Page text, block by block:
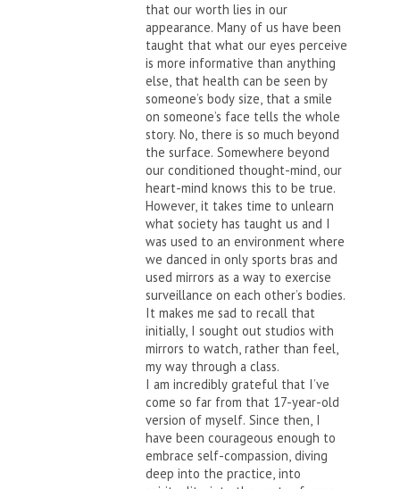
that our worth lies in our
appearance. Many of us have been
taught that what our eyes perceive
is more informative than anything
else, that health can be seen by
someone’s body size, that a smile
on someone’s face tells the whole
story. No, there is so much beyond
the surface. Somewhere beyond
our conditioned thought-mind, our
heart-mind knows this to be true.
However, it takes time to unlearn
what society has taught us and I
was used to an environment where
we danced in only sports bras and
used mirrors as a way to exercise
surveillance on each other’s bodies.
It makes me sad to recall that
initially, I sought out studios with
mirrors to watch, rather than feel,
my way through a class.
I am incredibly grateful that I’ve
come so far from that 17-year-old
version of myself. Since then, I
have been courageous enough to
embrace self-compassion, diving
deep into the practice, into